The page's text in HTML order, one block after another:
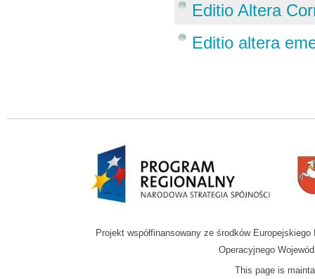
Editio Altera
Editio altera
Projekt współfinansowany ze środków
Operacyjnego
This page is